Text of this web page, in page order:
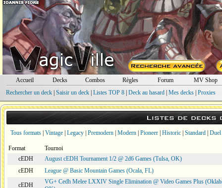
Accueil Decks Combos Règles Forum
MV Shop
Rechercher un deck| Saisir un deck| Listes TOP 8| Deck au hasard| Mes decks| Proxies
Listes de decks
Tous formats Vintage Legacy Premodern Modern Pioneer Historic Standard Duel
Format
Tournoi
cEDH
August cEDH Tournament 1/2 @ 2d6 Games (Tulsa, OK)
cEDH
League @ Basic Mountain Games (Ocala, FL)
cEDH
VG+ Cedh Melee LXXIV Single Elimination @ Video Games Plus